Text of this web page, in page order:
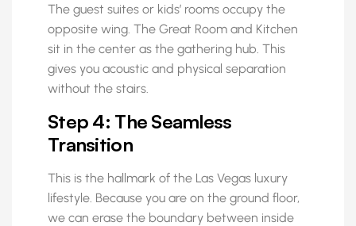
The guest suites or kids’ rooms occupy the
opposite wing. The Great Room and Kitchen
sit in the center as the gathering hub. This
gives you acoustic and physical separation
without the stairs.
Step 4: The Seamless
Transition
This is the hallmark of the Las Vegas luxury
lifestyle. Because you are on the ground floor,
we can erase the boundary between inside